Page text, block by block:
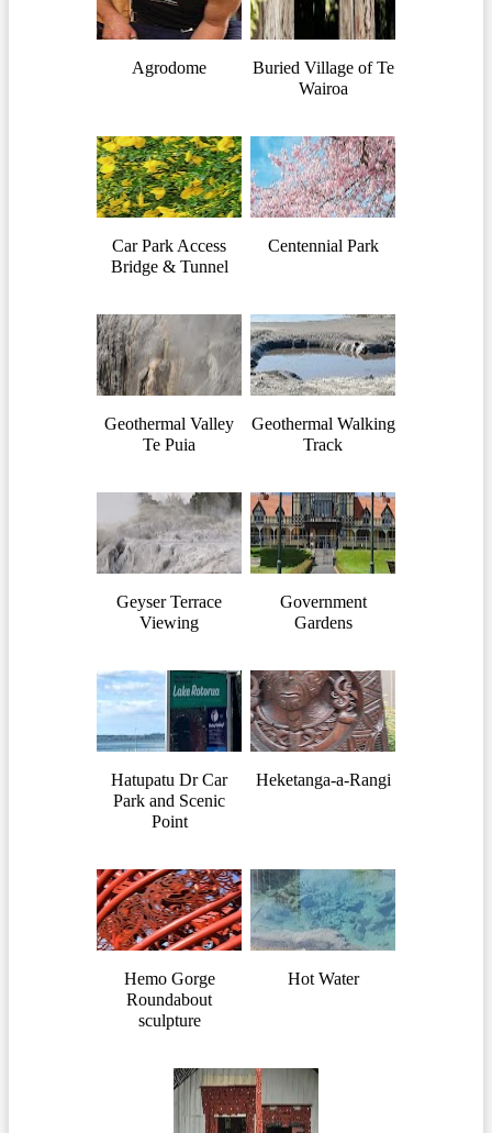
Agrodome
Buried Village of Te
Wairoa
Car Park Access
Bridge & Tunnel
Centennial Park
Geothermal Valley
Te Puia
Geothermal Walking
Track
Geyser Terrace
Viewing
Government
Gardens
Hatupatu Dr Car
Park and Scenic
Point
Heketanga-a-Rangi
Hemo Gorge
Roundabout
sculpture
Hot Water